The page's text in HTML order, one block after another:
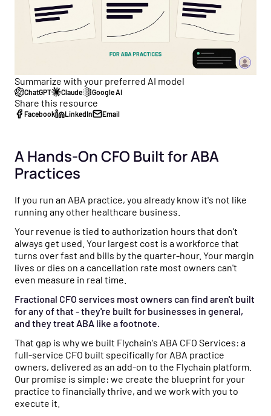
gives you real-time financial insights.
Taxes
Tax planning and filing designed for the complexity of
Capital
Financing built for how healthcare practices actually get
paid — including Advanced Payments on Claims.
flow to tax strategy and beyond.
Free Tools
No-cost calculators and resources to help you make
smarter financial decisions for your practice.
Free Downloads
Practical guides, templates, and checklists to simplify
financial management for your practice.
News & Press
Flychain partnerships, product launches, and industry
updates shaping healthcare finances.
Podcast
Real conversations with healthcare operators and
financial experts on running a healthy practice.
Customer Stories
See how practice owners use Flychain to gain financial
clarity and grow confidently.
See why practices choose Flychain over QuickBooks,
generic bookkeepers, and non-specialized CPAs.
Summarize with your preferred AI model
ChatGPT Claude Google AI
Share this resource
Facebook LinkedIn Email
A Hands-On CFO Built for ABA
Practices
If you run an ABA practice, you already know it's not like
running any other healthcare business.
Your revenue is tied to authorization hours that don't
always get used. Your largest cost is a workforce that
turns over fast and bills by the quarter-hour. Your margin
lives or dies on a cancellation rate most owners can't
even measure in real time.
Fractional CFO services most owners can find aren't built
for any of that - they're built for businesses in general,
and they treat ABA like a footnote.
That gap is why we built Flychain's ABA CFO Services: a
full-service CFO built specifically for ABA practice
owners, delivered as an add-on to the Flychain platform.
Our promise is simple: we create the blueprint for your
practice to financially thrive, and we work with you to
execute it.